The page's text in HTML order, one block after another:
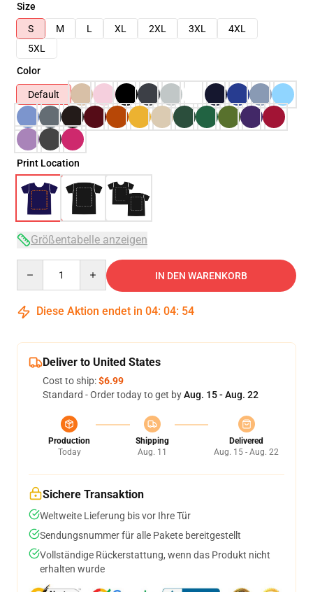
Size
S
M L XL 2XL 3XL
4XL
5XL
Color
Default
Print Location
Größentabelle anzeigen
IN DEN WARENKORB
Diese Aktion endet in 04: 04: 54
Deliver to United States
Cost to ship:$6.99
Standard - Order today to get byAug. 15 - Aug. 22
Production
Today
Shipping
Aug. 11
Delivered
Aug. 15 - Aug. 22
Sichere Transaktion
Weltweite Lieferung bis vor Ihre Tür
Sendungsnummer für alle Pakete bereitgestellt
Vollständige Rückerstattung, wenn das Produkt nicht
erhalten wurde